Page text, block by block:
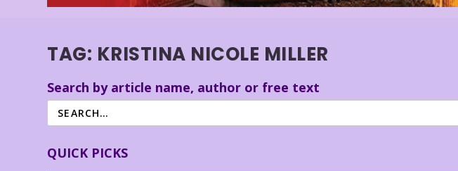
TAG: KRISTINA NICOLE MILLER
Search by article name, author or free text
QUICK PICKS